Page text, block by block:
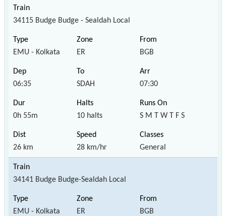
34115 Budge Budge - Sealdah Local
EMU - Kolkata ER BGB
06:35 SDAH 07:30
0h 55m 10 halts S M T W T F S
26 km 28 km/hr General
34141 Budge Budge-Sealdah Local
EMU - Kolkata ER BGB